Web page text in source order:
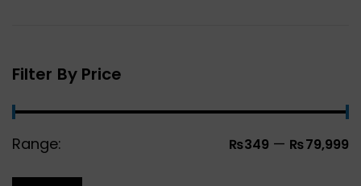
Filter By Price
Range: ₨349 — ₨79,999